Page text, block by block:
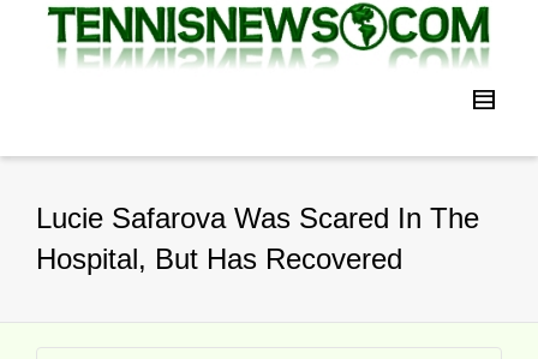
Lucie Safarova Was Scared In The
Hospital, But Has Recovered